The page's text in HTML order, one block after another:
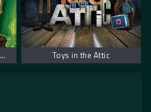
Arthur and the Revenge of Maltazard Toys in the Attic